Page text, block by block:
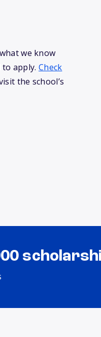
we know
apply. Check
the school’s